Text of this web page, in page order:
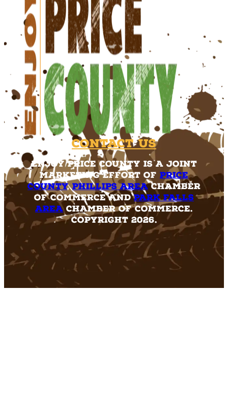
Contact Us
Enjoy Price County is a joint
marketing effort of Price
County,Phillips AreaChamber
of Commerce andPark Falls
AreaChamber of Commerce.
Copyright 2026.